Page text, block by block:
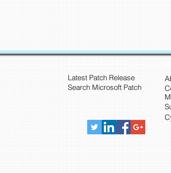
Security Updates
Latest Patch Release
Search Microsoft Patch